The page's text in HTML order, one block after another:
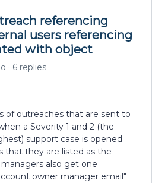
referencing
users referencing
with object
6 replies
of outreaches that are sent to
a Severity 1 and 2 (the
support case is opened
that they are listed as the
also get one
owner manager email"